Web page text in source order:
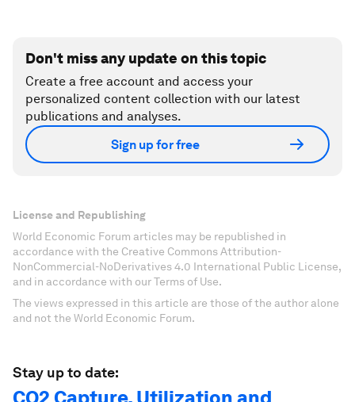
Don't miss any update on this topic
Create a free account and access your
personalized content collection with our latest
publications and analyses.
Sign up for free
License and Republishing
World Economic Forum articles may be republished in
accordance with the Creative Commons Attribution-
NonCommercial-NoDerivatives 4.0 International Public License,
and in accordance with our Terms of Use.
The views expressed in this article are those of the author alone
and not the World Economic Forum.
Stay up to date: